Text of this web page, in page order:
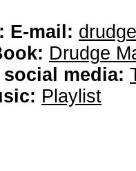
E-mail:
Drudge
media:
Playlist